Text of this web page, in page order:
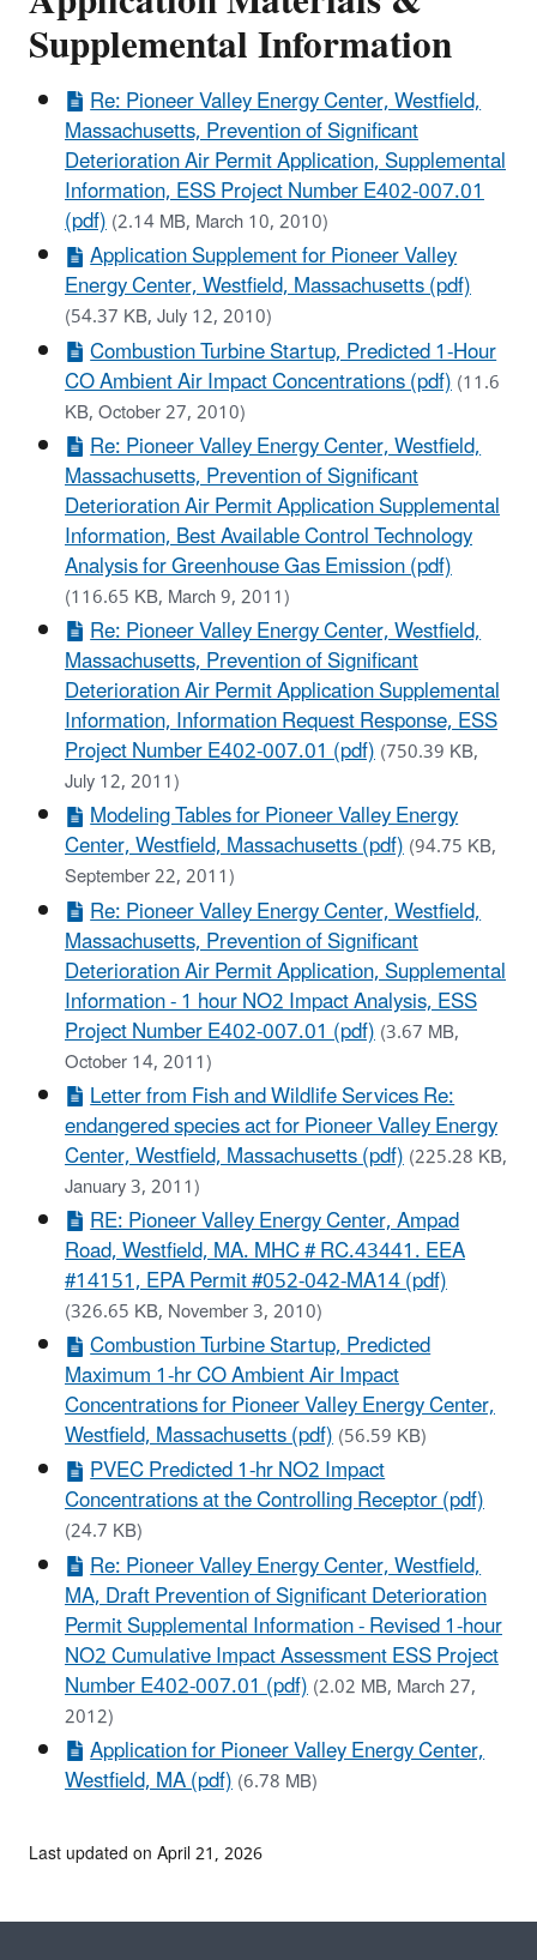
Supplemental Information
Re: Pioneer Valley Energy Center, Westfield,
Massachusetts, Prevention of Significant
Deterioration Air Permit Application, Supplemental
Information, ESS Project Number E402-007.01
(pdf)(2.14 MB, March 10, 2010)
Application Supplement for Pioneer Valley
Energy Center, Westfield, Massachusetts (pdf)
(54.37 KB, July 12, 2010)
Combustion Turbine Startup, Predicted 1-Hour
CO Ambient Air Impact Concentrations (pdf)(11.6
KB, October 27, 2010)
Re: Pioneer Valley Energy Center, Westfield,
Massachusetts, Prevention of Significant
Deterioration Air Permit Application Supplemental
Information, Best Available Control Technology
Analysis for Greenhouse Gas Emission (pdf)
(116.65 KB, March 9, 2011)
Re: Pioneer Valley Energy Center, Westfield,
Massachusetts, Prevention of Significant
Deterioration Air Permit Application Supplemental
Information, Information Request Response, ESS
Project Number E402-007.01 (pdf)(750.39 KB,
July 12, 2011)
Modeling Tables for Pioneer Valley Energy
Center, Westfield, Massachusetts (pdf)(94.75 KB,
September 22, 2011)
Re: Pioneer Valley Energy Center, Westfield,
Massachusetts, Prevention of Significant
Deterioration Air Permit Application, Supplemental
Information - 1 hour NO2 Impact Analysis, ESS
Project Number E402-007.01 (pdf)(3.67 MB,
October 14, 2011)
Letter from Fish and Wildlife Services Re:
endangered species act for Pioneer Valley Energy
Center, Westfield, Massachusetts (pdf)(225.28 KB,
January 3, 2011)
RE: Pioneer Valley Energy Center, Ampad
Road, Westfield, MA. MHC # RC.43441. EEA
#14151, EPA Permit #052-042-MA14 (pdf)
(326.65 KB, November 3, 2010)
Combustion Turbine Startup, Predicted
Maximum 1-hr CO Ambient Air Impact
Concentrations for Pioneer Valley Energy Center,
Westfield, Massachusetts (pdf)(56.59 KB)
PVEC Predicted 1-hr NO2 Impact
Concentrations at the Controlling Receptor (pdf)
(24.7 KB)
Re: Pioneer Valley Energy Center, Westfield,
MA, Draft Prevention of Significant Deterioration
Permit Supplemental Information - Revised 1-hour
NO2 Cumulative Impact Assessment ESS Project
Number E402-007.01 (pdf)(2.02 MB, March 27,
2012)
Application for Pioneer Valley Energy Center,
Westfield, MA (pdf)(6.78 MB)
Last updated on April 21, 2026